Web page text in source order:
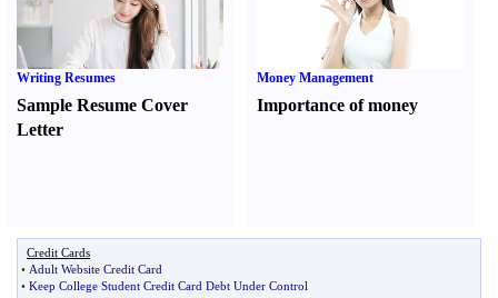
Writing Resumes
Sample Resume Cover
Letter
Money Management
Importance of money
Credit Cards
• Adult Website Credit Card
• Keep College Student Credit Card Debt Under Control